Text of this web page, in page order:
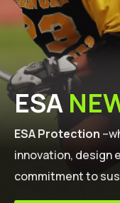
ESA
ESA Protection
innovation, design
commitment to